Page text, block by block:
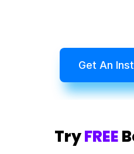
Get An
TryFREE